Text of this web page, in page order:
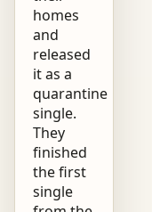
homes
and
released
it as a
quarantine
single.
They
finished
the first
single